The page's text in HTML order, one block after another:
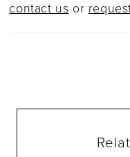
contact us or